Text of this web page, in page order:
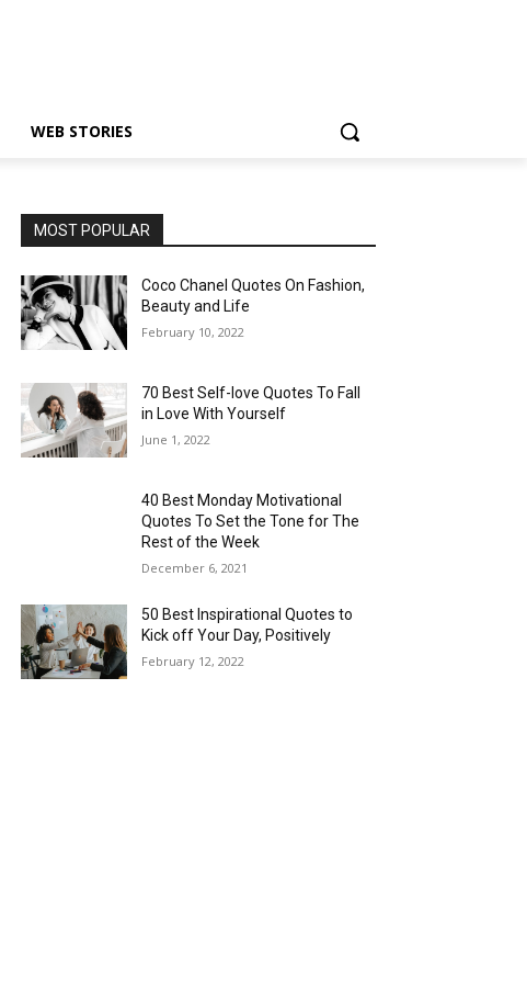
WEB STORIES
MOST POPULAR
Coco Chanel Quotes On Fashion,
Beauty and Life
February 10, 2022
70 Best Self-love Quotes To Fall
in Love With Yourself
June 1, 2022
40 Best Monday Motivational
Quotes To Set the Tone for The
Rest of the Week
December 6, 2021
50 Best Inspirational Quotes to
Kick off Your Day, Positively
February 12, 2022